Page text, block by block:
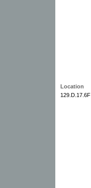
Location
129.D.17.6F